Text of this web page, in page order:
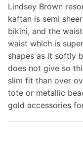
Lindsey Brown
kaftan is semi
bikini, and the
waist which is
shapes as it softly
does not give so
slim fit than over
tote or metallic
gold accessories